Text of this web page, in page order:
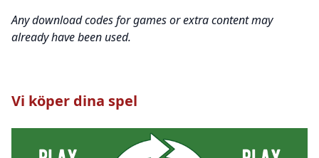
Any download codes for games or extra content may
already have been used.
Vi köper dina spel